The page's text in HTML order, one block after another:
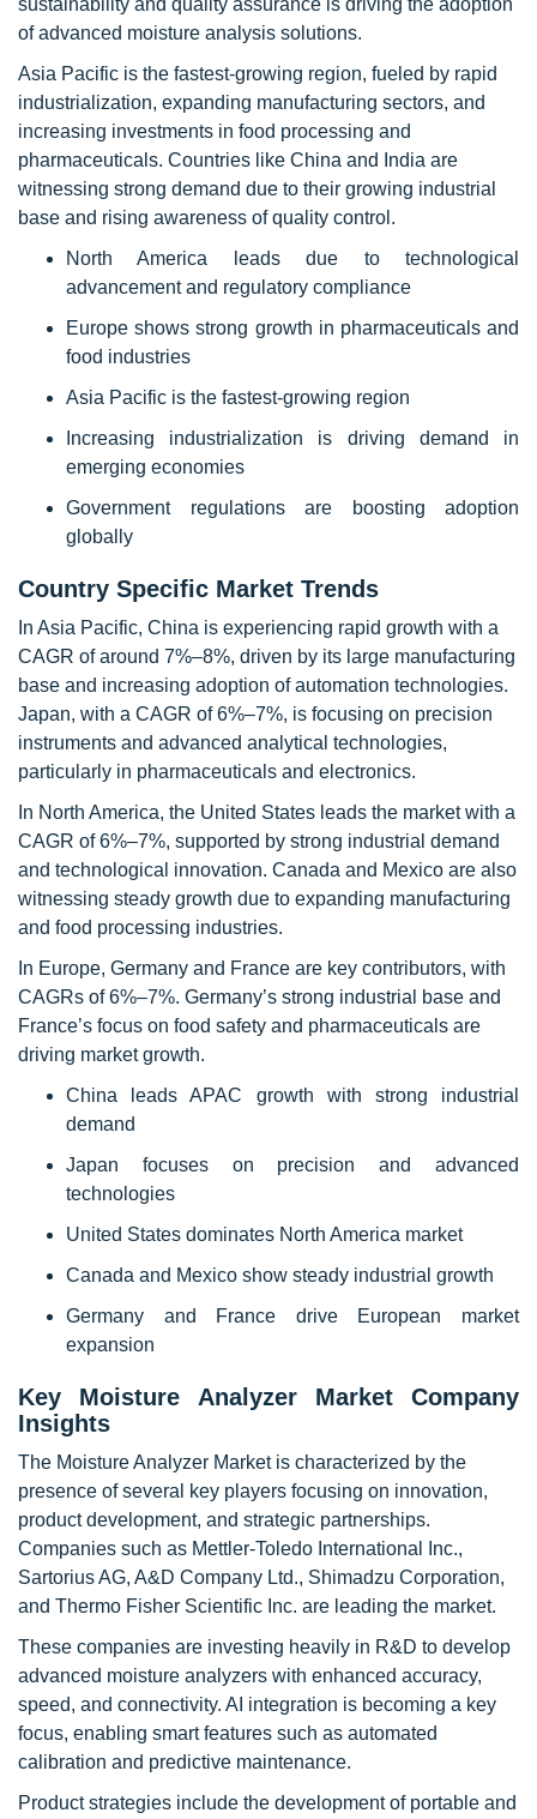
sustainability and quality assurance is driving the adoption
of advanced moisture analysis solutions.
Asia Pacific is the fastest-growing region, fueled by rapid
industrialization, expanding manufacturing sectors, and
increasing investments in food processing and
pharmaceuticals. Countries like China and India are
witnessing strong demand due to their growing industrial
base and rising awareness of quality control.
North America leads due to technological
advancement and regulatory compliance
Europe shows strong growth in pharmaceuticals and
food industries
Asia Pacific is the fastest-growing region
Increasing industrialization is driving demand in
emerging economies
Government regulations are boosting adoption
globally
Country Specific Market Trends
In Asia Pacific, China is experiencing rapid growth with a
CAGR of around 7%–8%, driven by its large manufacturing
base and increasing adoption of automation technologies.
Japan, with a CAGR of 6%–7%, is focusing on precision
instruments and advanced analytical technologies,
particularly in pharmaceuticals and electronics.
In North America, the United States leads the market with a
CAGR of 6%–7%, supported by strong industrial demand
and technological innovation. Canada and Mexico are also
witnessing steady growth due to expanding manufacturing
and food processing industries.
In Europe, Germany and France are key contributors, with
CAGRs of 6%–7%. Germany’s strong industrial base and
France’s focus on food safety and pharmaceuticals are
driving market growth.
China leads APAC growth with strong industrial
demand
Japan focuses on precision and advanced
technologies
United States dominates North America market
Canada and Mexico show steady industrial growth
Germany and France drive European market
expansion
Key Moisture Analyzer Market Company
Insights
The Moisture Analyzer Market is characterized by the
presence of several key players focusing on innovation,
product development, and strategic partnerships.
Companies such as Mettler-Toledo International Inc.,
Sartorius AG, A&D Company Ltd., Shimadzu Corporation,
and Thermo Fisher Scientific Inc. are leading the market.
These companies are investing heavily in R&D to develop
advanced moisture analyzers with enhanced accuracy,
speed, and connectivity. AI integration is becoming a key
focus, enabling smart features such as automated
calibration and predictive maintenance.
Product strategies include the development of portable and